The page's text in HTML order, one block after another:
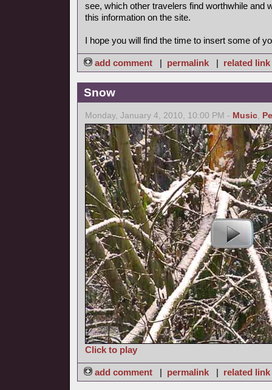
see, which other travelers find worthwhile and
this information on the site.
I hope you will find the time to insert some of
add comment | permalink | related link
Snow
Monday, January 4, 2010, 10:00 PM - Music,
Click to play
add comment | permalink | related link